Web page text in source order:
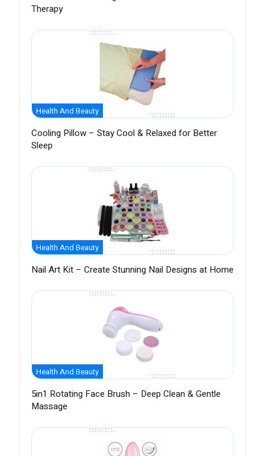
Therapy
Health And Beauty
Cooling Pillow – Stay Cool & Relaxed for Better
Sleep
Health And Beauty
Nail Art Kit – Create Stunning Nail Designs at Home
Health And Beauty
5in1 Rotating Face Brush – Deep Clean & Gentle
Massage